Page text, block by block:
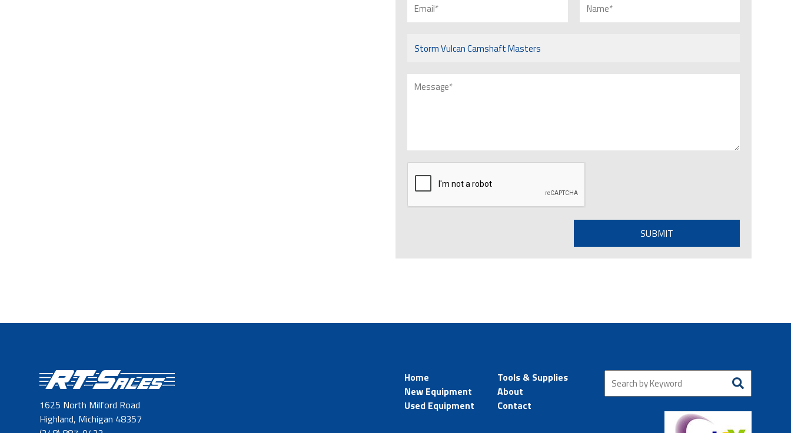
1625 North Milford Road
Highland, Michigan 48357
Home
New Equipment
Used Equipment
Tools & Supplies
About
Contact